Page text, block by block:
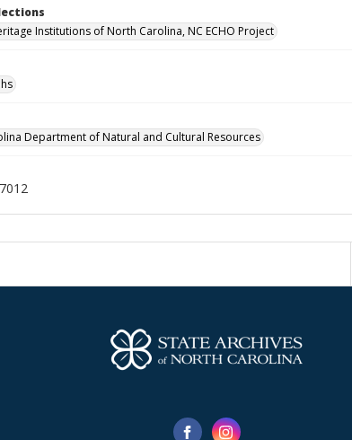
Institutions of North Carolina, NC ECHO Project
Department of Natural and Cultural Resources